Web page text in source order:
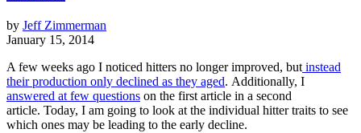
by Jeff Zimmerman
January 15, 2014
A few weeks ago I noticed hitters no longer improved, butinstead
their production only declined as they aged. Additionally, I
answered at few questions on the first article in a second
article. Today, I am going to look at the individual hitter traits to see
which ones may be leading to the early decline.